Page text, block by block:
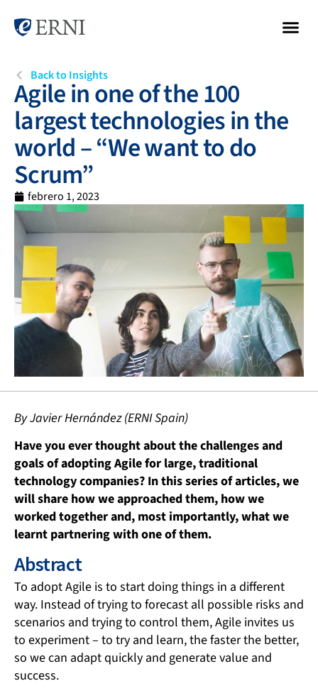
Back to Insights
Agile in one of the 100
largest technologies in the
world – “We want to do
Scrum”
febrero 1, 2023
By Javier Hernández (ERNI Spain)
Have you ever thought about the challenges and
goals of adopting Agile for large, traditional
technology companies? In this series of articles, we
will share how we approached them, how we
worked together and, most importantly, what we
learnt partnering with one of them.
Abstract
To adopt Agile is to start doing things in a different
way. Instead of trying to forecast all possible risks and
scenarios and trying to control them, Agile invites us
to experiment – to try and learn, the faster the better,
so we can adapt quickly and generate value and
success.